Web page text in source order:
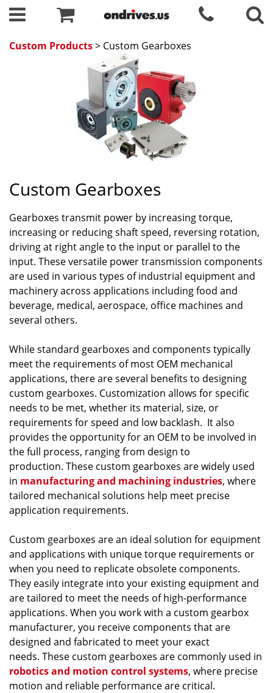
Custom Products> Custom Gearboxes
Custom Gearboxes
Gearboxes transmit power by increasing torque,
increasing or reducing shaft speed, reversing rotation,
driving at right angle to the input or parallel to the
input. These versatile power transmission components
are used in various types of industrial equipment and
machinery across applications including food and
beverage, medical, aerospace, office machines and
several others.
While standard gearboxes and components typically
meet the requirements of most OEM mechanical
applications, there are several benefits to designing
custom gearboxes. Customization allows for specific
needs to be met, whether its material, size, or
requirements for speed and low backlash. It also
provides the opportunity for an OEM to be involved in
the full process, ranging from design to
production. These custom gearboxes are widely used
in manufacturing and machining industries, where
tailored mechanical solutions help meet precise
application requirements.
Custom gearboxes are an ideal solution for equipment
and applications with unique torque requirements or
when you need to replicate obsolete components.
They easily integrate into your existing equipment and
are tailored to meet the needs of high-performance
applications. When you work with a custom gearbox
manufacturer, you receive components that are
designed and fabricated to meet your exact
needs. These custom gearboxes are commonly used in
robotics and motion control systems, where precise
motion and reliable performance are critical.